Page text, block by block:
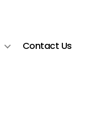
Contact Us